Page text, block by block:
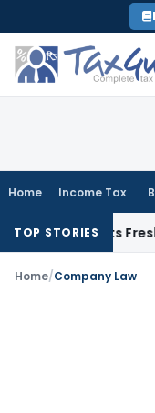
to
content
Home Income Tax
TOP STORIES
Warrants Fresh
Home/Company Law